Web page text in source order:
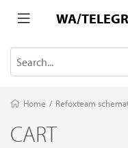
WA/
Home / Refoxteam
CART